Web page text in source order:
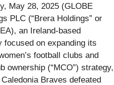
May 28, 2025 (GLOBE
PLC (“Brera Holdings” or
an Ireland-based
focused on expanding its
football clubs and
ownership (“MCO”) strategy,
Braves defeated